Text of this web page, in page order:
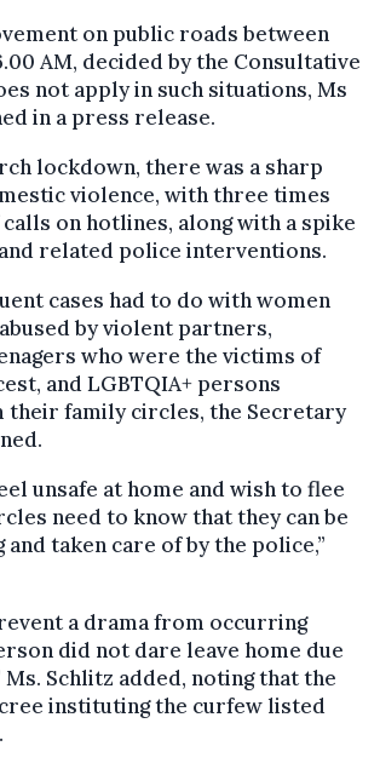
on public roads between
AM, decided by the Consultative
not apply in such situations, Ms
in a press release.
lockdown, there was a sharp
violence, with three times
on hotlines, along with a spike
related police interventions.
cases had to do with women
by violent partners,
who were the victims of
and LGBTQIA+ persons
their family circles, the Secretary
unsafe at home and wish to flee
need to know that they can be
and taken care of by the police,”
a drama from occurring
did not dare leave home due
Ms. Schlitz added, noting that the
instituting the curfew listed